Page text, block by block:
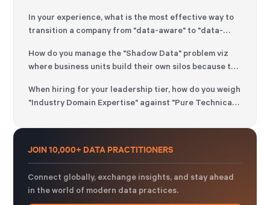
In your experience, what is the most effective way to
transition a company from "data-aware" to "data-
How do you manage the "Shadow Data" problem viz
where business units build their own silos because the
When hiring for your leadership tier, how do you weigh
"Industry Domain Expertise" against "Pure Technical
JOIN 10,000+ DATA PRACTITIONERS
Connect globally, exchange insights, and stay ahead
in the world of modern data practices.